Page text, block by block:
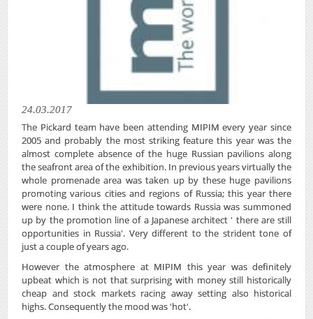
24.03.2017
The Pickard team have been attending MIPIM every year since
2005 and probably the most striking feature this year was the
almost complete absence of the huge Russian pavilions​ along
the seafront area of the exhibition. In previous years virtually the
whole promenade area was taken up by these huge pavilions​
promoting various cities and regions of Russia; this year there
were none. I think the attitude towards Russia was summoned
up by the promotion line of a Japanese architect ' there are still
opportunities in Russia'. Very different to the strident tone of
just a couple of years ago.
However the atmosphere at MIPIM this year was definitely
upbeat which is not that surprising with money still historically
cheap and stock markets racing away setting also historical
highs. Consequently the mood was 'hot'.